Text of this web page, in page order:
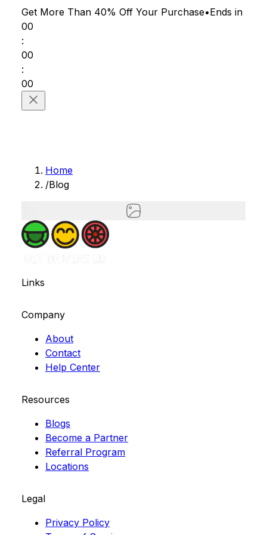
Get More Than 40% Off Your Purchase•Ends in
00
:
00
:
00
Home
/Blog
Links
Company
About
Contact
Help Center
Resources
Blogs
Become a Partner
Referral Program
Locations
Legal
Privacy Policy